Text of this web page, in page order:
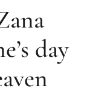
day